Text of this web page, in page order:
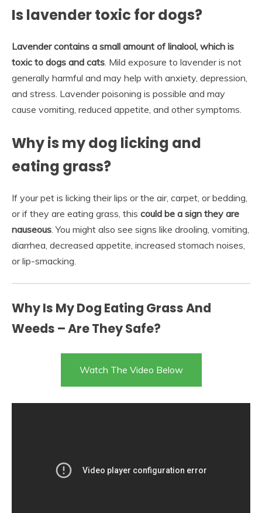
Is lavender toxic for dogs?
Lavender contains a small amount of linalool, which is
toxic to dogs and cats . Mild exposure to lavender is not
generally harmful and may help with anxiety, depression,
and stress. Lavender poisoning is possible and may
cause vomiting, reduced appetite, and other symptoms.
Why is my dog licking and
eating grass?
If your pet is licking their lips or the air, carpet, or bedding,
or if they are eating grass, this could be a sign they are
nauseous . You might also see signs like drooling, vomiting,
diarrhea, decreased appetite, increased stomach noises,
or lip-smacking.
Why Is My Dog Eating Grass And
Weeds – Are They Safe?
Watch The Video Below